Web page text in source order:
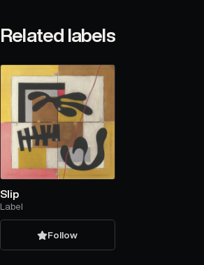
Related labels
Slip
Label
Follow